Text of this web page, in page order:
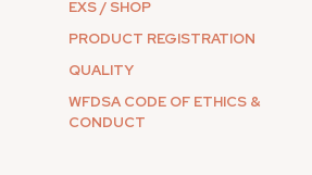
EXS / SHOP
PRODUCT REGISTRATION
QUALITY
WFDSA CODE OF ETHICS &
CONDUCT